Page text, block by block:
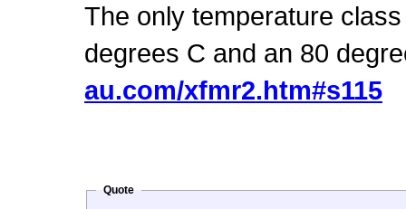
The only temperature
degrees C and an 80
au.com/xfmr2.htm#s115
Quote